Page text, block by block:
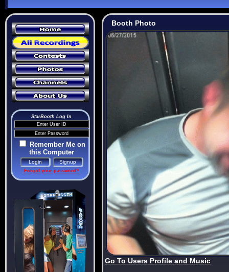
StarBooth Log In
Remember Me on
this Computer
Forgot your password?
Booth Photo
Go To Users Profile and Music